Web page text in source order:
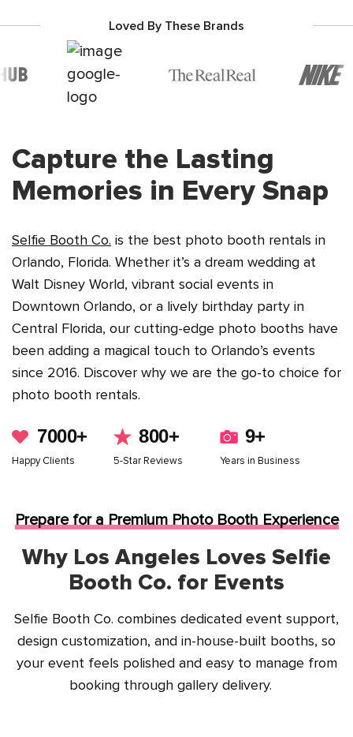
Loved By These Brands
Capture the Lasting
Memories in Every Snap
Selfie Booth Co. is the best photo booth rentals in
Orlando, Florida. Whether it’s a dream wedding at
Walt Disney World, vibrant social events in
Downtown Orlando, or a lively birthday party in
Central Florida, our cutting-edge photo booths have
been adding a magical touch to Orlando’s events
since 2016. Discover why we are the go-to choice for
photo booth rentals.
7000+
Happy Clients
800+
5-Star Reviews
9+
Years in Business
Prepare for a Premium Photo Booth Experience
Why Los Angeles Loves Selfie
Booth Co. for Events
Selfie Booth Co. combines dedicated event support,
design customization, and in-house-built booths, so
your event feels polished and easy to manage from
booking through gallery delivery.